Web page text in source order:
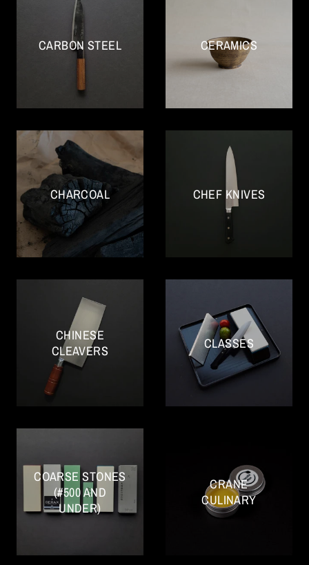
CARBON STEEL CERAMICS
CHARCOAL CHEF KNIVES
CHINESE
CLEAVERS
CLASSES
COARSE STONES
(#500 AND
UNDER)
CRANE
CULINARY